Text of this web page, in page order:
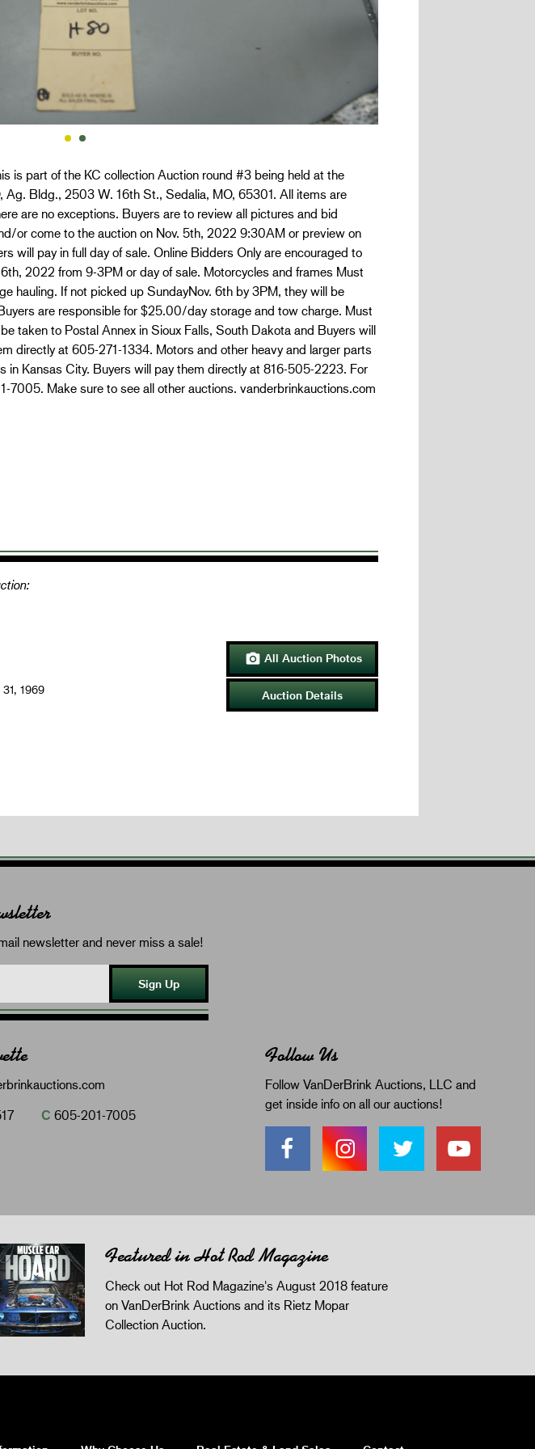
is part of the KC collection Auction round #3 being held at the
Ag. Bldg., 2503 W. 16th St., Sedalia, MO, 65301. All items are
are no exceptions. Buyers are to review all pictures and bid
or come to the auction on Nov. 5th, 2022 9:30AM or preview on
will pay in full day of sale. Online Bidders Only are encouraged to
2022 from 9-3PM or day of sale. Motorcycles and frames Must
hauling. If not picked up SundayNov. 6th by 3PM, they will be
are responsible for $25.00/day storage and tow charge. Must
taken to Postal Annex in Sioux Falls, South Dakota and Buyers will
directly at 605-271-1334. Motors and other heavy and larger parts
in Kansas City. Buyers will pay them directly at 816-505-2223. For
7005. Make sure to see all other auctions. vanderbrinkauctions.com
1969
 All Auction Photos
Auction Details
newsletter and never miss a sale!
Sign Up
C 605-201-7005
Follow Us
Follow VanDerBrink Auctions, LLC and
get inside info on all our auctions!
Featured in Hot Rod Magazine
Check out Hot Rod Magazine's August 2018 feature
on VanDerBrink Auctions and its Rietz Mopar
Collection Auction.